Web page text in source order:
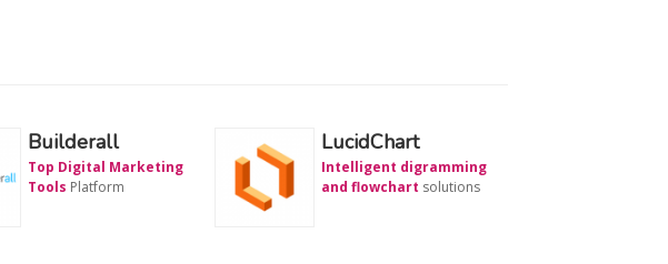
Builderall
Top Digital Marketing
Tools Platform
LucidChart
Intelligent digramming
and flowchart solutions